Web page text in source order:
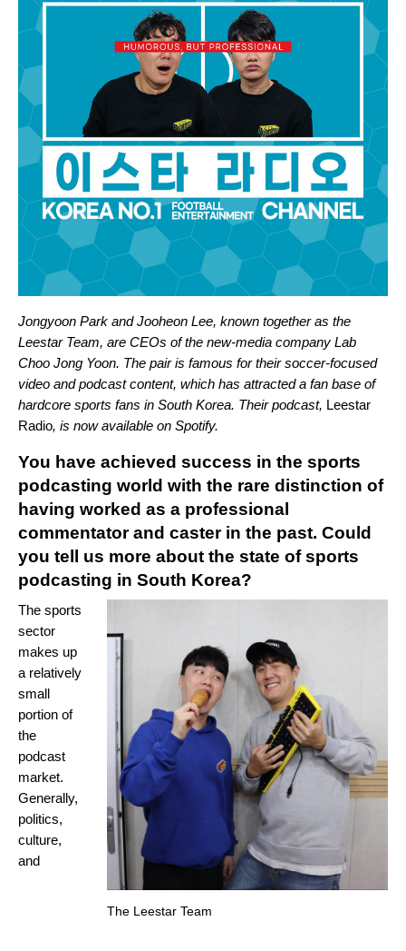
Jongyoon Park and Jooheon Lee, known together as the
Leestar Team, are CEOs of the new-media company Lab
Choo Jong Yoon. The pair is famous for their soccer-focused
video and podcast content, which has attracted a fan base of
hardcore sports fans in South Korea. Their podcast, Leestar
Radio, is now available on Spotify.
You have achieved success in the sports
podcasting world with the rare distinction of
having worked as a professional
commentator and caster in the past. Could
you tell us more about the state of sports
podcasting in South Korea?
The Leestar Team
The sports
sector
makes up
a relatively
small
portion of
the
podcast
market.
Generally,
politics,
culture,
and